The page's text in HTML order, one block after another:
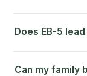
Does EB-5
Can my family